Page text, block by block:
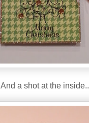
And a shot at the inside..